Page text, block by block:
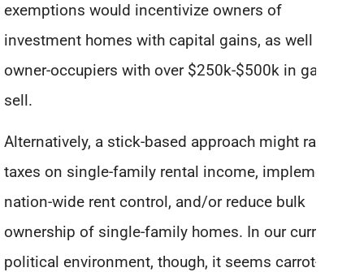
exemptions would incentivize owners of
investment homes with capital gains, as well as
owner-occupiers with over $250k-$500k in gains, to
sell.
Alternatively, a stick-based approach might raise
taxes on single-family rental income, implement
nation-wide rent control, and/or reduce bulk
ownership of single-family homes. In our current
political environment, though, it seems carrot-